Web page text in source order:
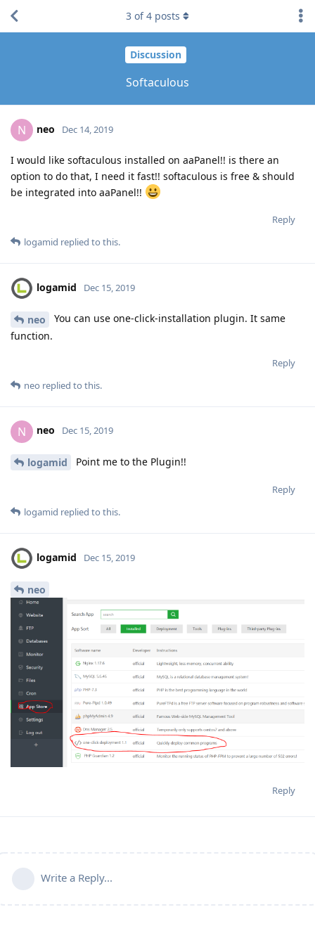
Discussion
Softaculous
3 of4 posts
N neo Dec 14, 2019
I would like softaculous installed on aaPanel!! is there an
option to do that, I need it fast!! softaculous is free & should
be integrated into aaPanel!!
Reply
logamid replied to this.
logamid Dec 15, 2019
neo
You can use one-click-installation plugin. It same
function.
Reply
neo replied to this.
N neo Dec 15, 2019
logamid Point me to the Plugin!!
Reply
logamid replied to this.
logamid Dec 15, 2019
neo
Reply
Write a Reply...